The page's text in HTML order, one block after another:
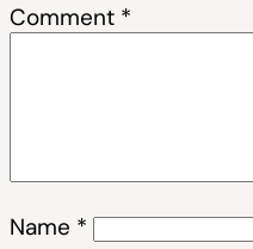
Comment *
Name *